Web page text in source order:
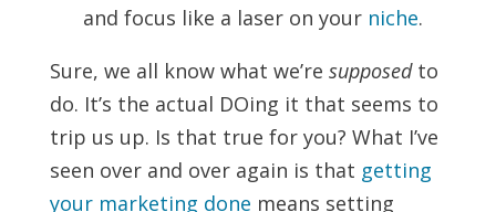
and focus like a laser on your niche.
Sure, we all know what we’re supposed to
do. It’s the actual DOing it that seems to
trip us up. Is that true for you? What I’ve
seen over and over again is that getting
your marketing done means setting